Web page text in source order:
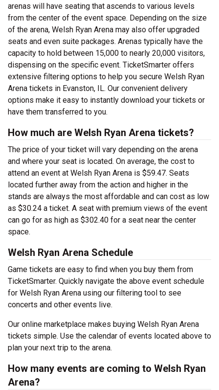
arenas will have seating that ascends to various levels
from the center of the event space. Depending on the size
of the arena, Welsh Ryan Arena may also offer upgraded
seats and even suite packages. Arenas typically have the
capacity to hold between 15,000 to nearly 20,000 visitors,
dispensing on the specific event. TicketSmarter offers
extensive filtering options to help you secure Welsh Ryan
Arena tickets in Evanston, IL. Our convenient delivery
options make it easy to instantly download your tickets or
have them transferred to you.
How much are Welsh Ryan Arena tickets?
The price of your ticket will vary depending on the arena
and where your seat is located. On average, the cost to
attend an event at Welsh Ryan Arena is $59.47. Seats
located further away from the action and higher in the
stands are always the most affordable and can cost as low
as $30.24 a ticket. A seat with premium views of the event
can go for as high as $302.40 for a seat near the center
space.
Welsh Ryan Arena Schedule
Game tickets are easy to find when you buy them from
TicketSmarter. Quickly navigate the above event schedule
for Welsh Ryan Arena using our filtering tool to see
concerts and other events live.
Our online marketplace makes buying Welsh Ryan Arena
tickets simple. Use the calendar of events located above to
plan your next trip to the arena.
How many events are coming to Welsh Ryan
Arena?